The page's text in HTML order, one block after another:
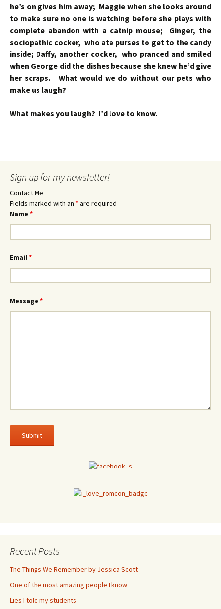
he’s on gives him away; Maggie when she looks around
to make sure no one is watching before she plays with
complete abandon with a catnip mouse; Ginger, the
sociopathic cocker, who ate purses to get to the candy
inside; Daffy, another cocker, who pranced and smiled
when George did the dishes because she knew he’d give
her scraps. What would we do without our pets who
make us laugh?
What makes you laugh? I’d love to know.
Sign up for my newsletter!
Contact Me
Fields marked with an * are required
Name *
Email*
Message *
Recent Posts
The Things We Remember by Jessica Scott
One of the most amazing people I know
Lies I told my students